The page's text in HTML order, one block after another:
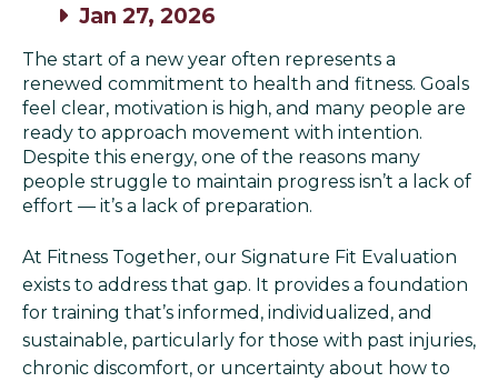
Jan 27, 2026
The start of a new year often represents a
renewed commitment to health and fitness. Goals
feel clear, motivation is high, and many people are
ready to approach movement with intention.
Despite this energy, one of the reasons many
people struggle to maintain progress isn’t a lack of
effort — it’s a lack of preparation.
At Fitness Together, our Signature Fit Evaluation
exists to address that gap. It provides a foundation
for training that’s informed, individualized, and
sustainable, particularly for those with past injuries,
chronic discomfort, or uncertainty about how to